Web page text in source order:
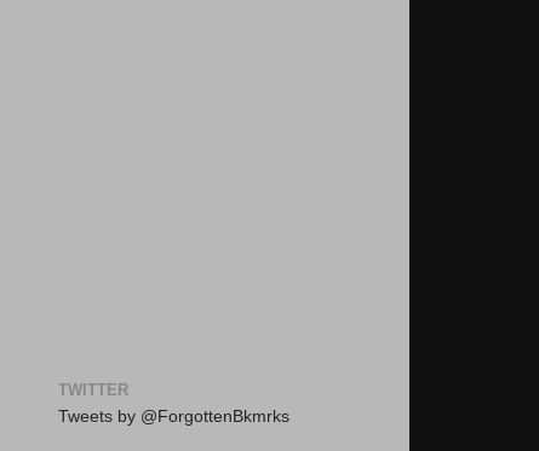
TWITTER
Tweets by @ForgottenBkmrks